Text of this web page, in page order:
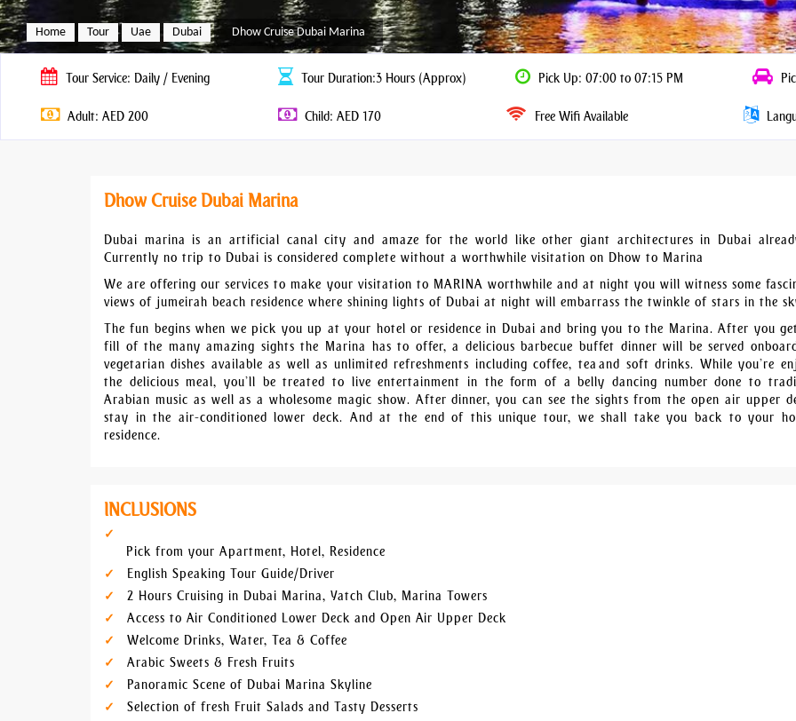
Home Tour Uae Dubai Dhow Cruise Dubai Marina
Tour Service: Daily / Evening Tour Duration:3 Hours (Approx) Pick Up: 07:00 to 07:15 PM
Adult: AED 200 Child: AED 170 Free Wifi Available
Dhow Cruise Dubai Marina
Dubai marina is an artificial canal city and amaze for the world like other giant architectures in Dubai
Currently no trip to Dubai is considered complete without a worthwhile visitation on Dhow to Marina
We are offering our services to make your visitation to MARINA worthwhile and at night you will witness some
views of jumeirah beach residence where shining lights of Dubai at night will embarrass the twinkle of stars in the
The fun begins when we pick you up at your hotel or residence in Dubai and bring you to the Marina. After you
fill of the many amazing sights the Marina has to offer, a delicious barbecue buffet dinner will be served
vegetarian dishes available as well as unlimited refreshments including coffee, tea and soft drinks. While you’re
the delicious meal, you’ll be treated to live entertainment in the form of a belly dancing number done to
Arabian music as well as a wholesome magic show. After dinner, you can see the sights from the open air upper
stay in the air-conditioned lower deck. And at the end of this unique tour, we shall take you back to your
residence.
INCLUSIONS
Pick from your Apartment, Hotel, Residence
English Speaking Tour Guide/Driver
2 Hours Cruising in Dubai Marina, Yatch Club, Marina Towers
Access to Air Conditioned Lower Deck and Open Air Upper Deck
Welcome Drinks, Water, Tea & Coffee
Arabic Sweets & Fresh Fruits
Panoramic Scene of Dubai Marina Skyline
Selection of fresh Fruit Salads and Tasty Desserts